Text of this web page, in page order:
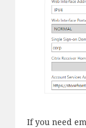
If you need